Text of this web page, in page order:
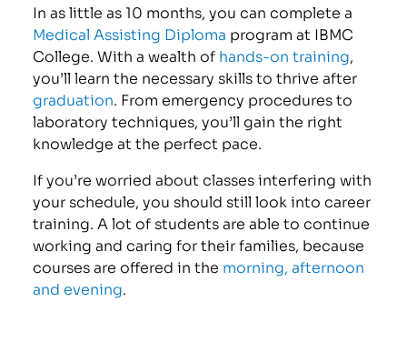
In as little as 10 months, you can complete a
Medical Assisting Diploma program at IBMC
College. With a wealth of hands-on training,
you’ll learn the necessary skills to thrive after
graduation. From emergency procedures to
laboratory techniques, you’ll gain the right
knowledge at the perfect pace.
If you’re worried about classes interfering with
your schedule, you should still look into career
training. A lot of students are able to continue
working and caring for their families, because
courses are offered in the morning, afternoon
and evening.